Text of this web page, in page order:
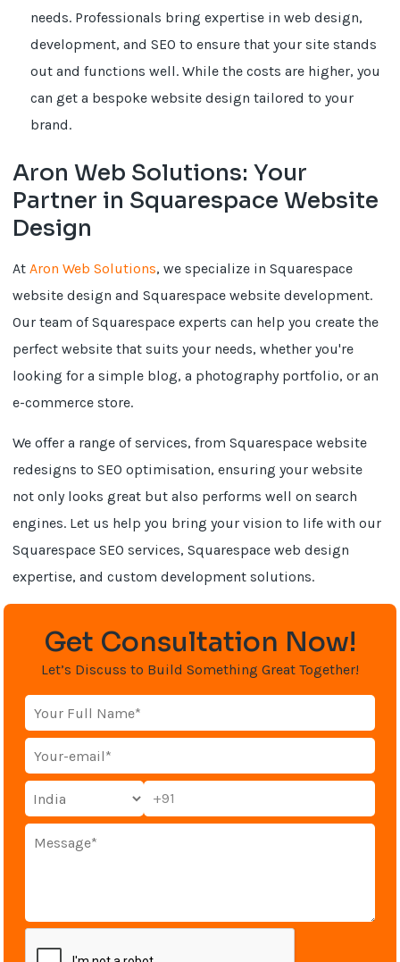
needs. Professionals bring expertise in web design,
development, and SEO to ensure that your site stands
out and functions well. While the costs are higher, you
can get a bespoke website design tailored to your
brand.
Aron Web Solutions: Your
Partner in Squarespace Website
Design
AtAron Web Solutions, we specialize in Squarespace
website design and Squarespace website development.
Our team of Squarespace experts can help you create the
perfect website that suits your needs, whether you're
looking for a simple blog, a photography portfolio, or an
e-commerce store.
We offer a range of services, from Squarespace website
redesigns to SEO optimisation, ensuring your website
not only looks great but also performs well on search
engines. Let us help you bring your vision to life with our
Squarespace SEO services, Squarespace web design
expertise, and custom development solutions.
Get Consultation Now!
Let’s Discuss to Build Something Great Together!
+91